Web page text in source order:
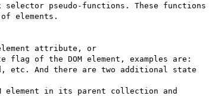
pseudo-functions. These functions
elements.
attribute, or
flag of the DOM element, examples are:
etc. And there are two additional state
element in its parent collection and